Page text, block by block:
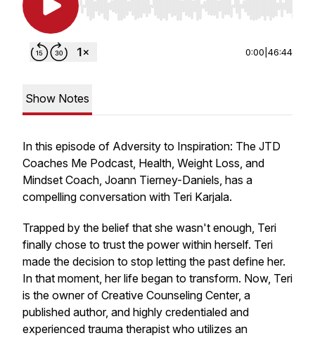
Use Left/Right to seek, Home/End to jump to
0:00 46:44
Show Notes
In this episode of Adversity to Inspiration: The JTD
Coaches Me Podcast, Health, Weight Loss, and
Mindset Coach, Joann Tierney-Daniels, has a
compelling conversation with Teri Karjala.
Trapped by the belief that she wasn't enough, Teri
finally chose to trust the power within herself. Teri
made the decision to stop letting the past define her.
In that moment, her life began to transform. Now, Teri
is the owner of Creative Counseling Center, a
published author, and highly credentialed and
experienced trauma therapist who utilizes an